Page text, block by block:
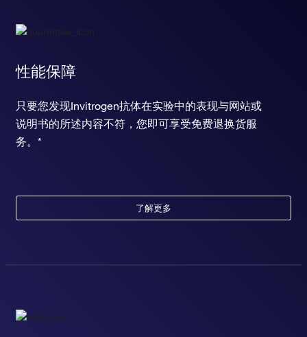
性能保障
只要您发现Invitrogen抗体在实验中的表现与网站或
说明书的所述内容不符，您即可享受免费退换货服
务。*
了解更多